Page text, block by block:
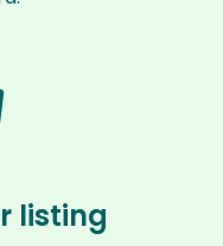
listing